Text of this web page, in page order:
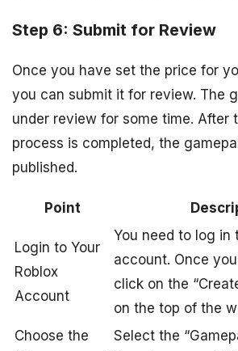
Step 6: Submit for Review
Once you have set the price for
you can submit it for review. The
under review for some time. After
process is completed, the
published.
Point
Login to Your
Roblox
Account
You need to log in
account. Once
click on the
on the top of the
Choose the
Select the